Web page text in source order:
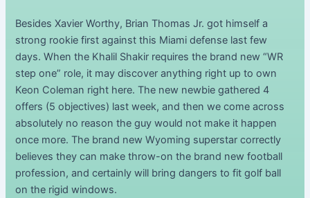
Besides Xavier Worthy, Brian Thomas Jr. got himself a
strong rookie first against this Miami defense last few
days. When the Khalil Shakir requires the brand new “WR
step one” role, it may discover anything right up to own
Keon Coleman right here. The new newbie gathered 4
offers (5 objectives) last week, and then we come across
absolutely no reason the guy would not make it happen
once more. The brand new Wyoming superstar correctly
believes they can make throw-on the brand new football
profession, and certainly will bring dangers to fit golf ball
on the rigid windows.